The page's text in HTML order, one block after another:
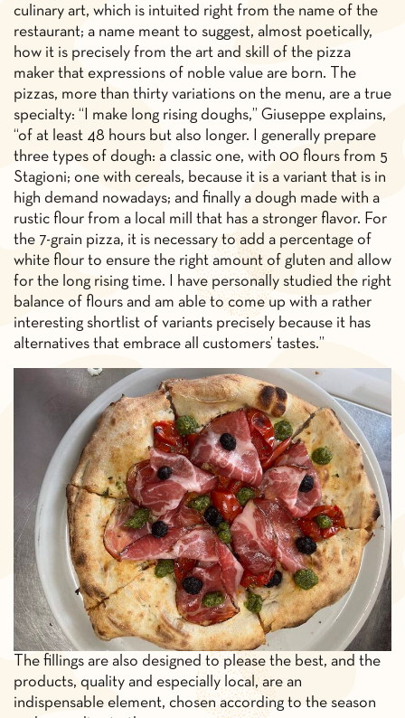
culinary art, which is intuited right from the name of the
restaurant; a name meant to suggest, almost poetically,
how it is precisely from the art and skill of the pizza
maker that expressions of noble value are born. The
pizzas, more than thirty variations on the menu, are a true
specialty: “I make long rising doughs,” Giuseppe explains,
“of at least 48 hours but also longer. I generally prepare
three types of dough: a classic one, with 00 flours from 5
Stagioni; one with cereals, because it is a variant that is in
high demand nowadays; and finally a dough made with a
rustic flour from a local mill that has a stronger flavor. For
the 7-grain pizza, it is necessary to add a percentage of
white flour to ensure the right amount of gluten and allow
for the long rising time. I have personally studied the right
balance of flours and am able to come up with a rather
interesting shortlist of variants precisely because it has
alternatives that embrace all customers’ tastes.”
The fillings are also designed to please the best, and the
products, quality and especially local, are an
indispensable element, chosen according to the season